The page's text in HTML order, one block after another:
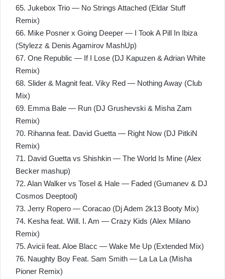
65. Jukebox Trio — No Strings Attached (Eldar Stuff
Remix)
66. Mike Posner x Going Deeper — I Took A Pill In Ibiza
(Stylezz & Denis Agamirov MashUp)
67. One Republic — If I Lose (DJ Kapuzen & Adrian White
Remix)
68. Slider & Magnit feat. Viky Red — Nothing Away (Club
Mix)
69. Emma Bale — Run (DJ Grushevski & Misha Zam
Remix)
70. Rihanna feat. David Guetta — Right Now (DJ PitkiN
Remix)
71. David Guetta vs Shishkin — The World Is Mine (Alex
Becker mashup)
72. Alan Walker vs Tosel & Hale — Faded (Gumanev & DJ
Cosmos Deeptool)
73. Jerry Ropero — Coracao (Dj Adem 2k13 Booty Mix)
74. Kesha feat. Will. I. Am — Crazy Kids (Alex Milano
Remix)
75. Avicii feat. Aloe Blacc — Wake Me Up (Extended Mix)
76. Naughty Boy Feat. Sam Smith — La La La (Misha
Pioner Remix)